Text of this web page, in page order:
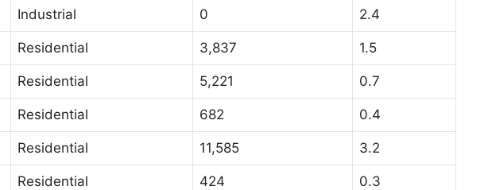
Industrial 0 2.4
Residential 3,837 1.5
Residential 5,221 0.7
Residential 682 0.4
Residential 11,585 3.2
Residential 424 0.3